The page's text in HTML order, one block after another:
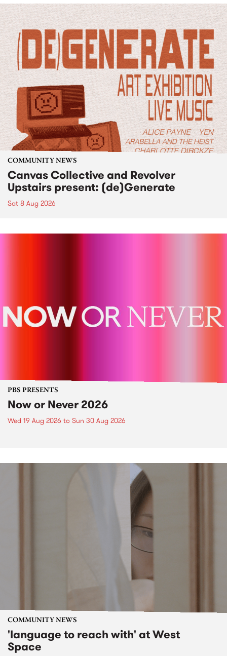
COMMUNITY NEWS
Canvas Collective and Revolver
Upstairs present: (de)Generate
Sat 8 Aug 2026
PBS PRESENTS
Now or Never 2026
Wed 19 Aug 2026 to Sun 30 Aug 2026
COMMUNITY NEWS
'language to reach with' at West
Space